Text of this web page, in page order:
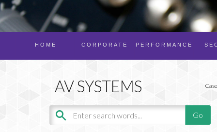
PERFORMANCE
CORPORATE
HOME